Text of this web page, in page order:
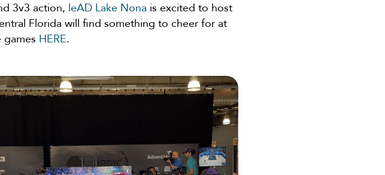
3v3 action, leAD Lake Nona is excited to host
Florida will find something to cheer for at
HERE.